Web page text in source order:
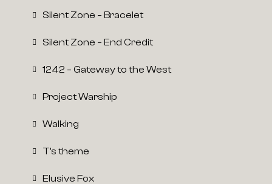
Silent Zone – Bracelet
Silent Zone – End Credit
1242 – Gateway to the West
Project Warship
Walking
T’s theme
Elusive Fox